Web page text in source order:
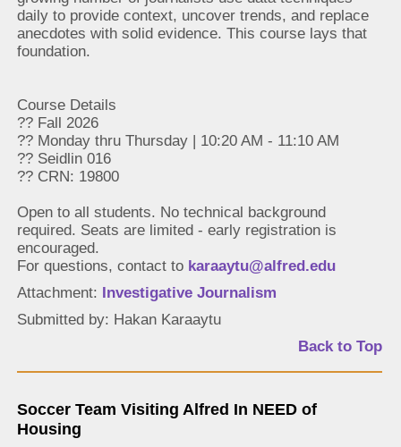
daily to provide context, uncover trends, and replace
anecdotes with solid evidence. This course lays that
foundation.
Course Details
?? Fall 2026
?? Monday thru Thursday | 10:20 AM - 11:10 AM
?? Seidlin 016
?? CRN: 19800
Open to all students. No technical background
required. Seats are limited - early registration is
encouraged.
For questions, contact to karaaytu@alfred.edu
Attachment: Investigative Journalism
Submitted by: Hakan Karaaytu
Back to Top
Soccer Team Visiting Alfred In NEED of
Housing